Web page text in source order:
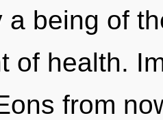
a being of
of health.
from